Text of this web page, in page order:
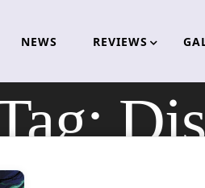
NEWS REVIEWS